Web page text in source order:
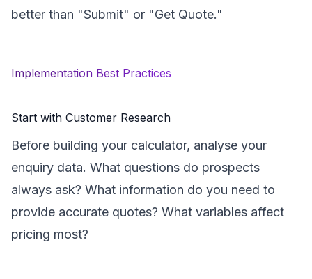
better than "Submit" or "Get Quote."
Implementation Best Practices
Start with Customer Research
Before building your calculator, analyse your
enquiry data. What questions do prospects
always ask? What information do you need to
provide accurate quotes? What variables affect
pricing most?